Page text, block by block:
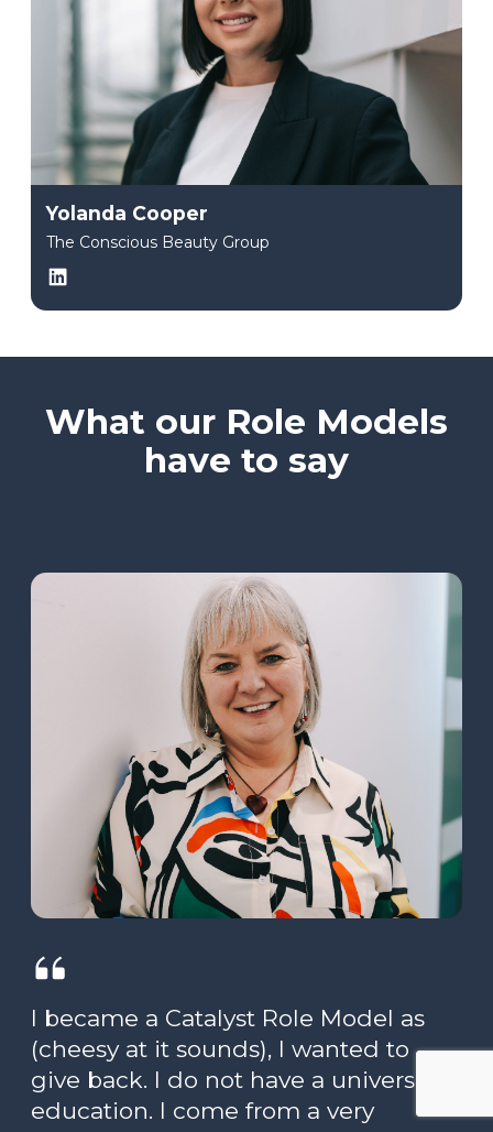
Yolanda Cooper
The Conscious Beauty Group
What our Role Models
have to say
I became a Catalyst Role Model as
(cheesy at it sounds), I wanted to
give back. I do not have a university
education. I come from a very